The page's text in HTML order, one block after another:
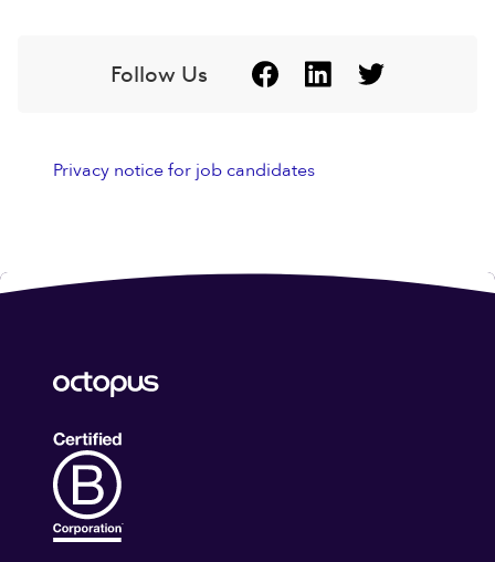
Follow Us
Privacy notice for job candidates